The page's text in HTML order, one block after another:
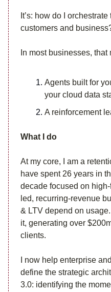
It’s: how do I
customers and
In most businesses, that
Agents built for
your cloud data
A reinforcement
What I do
At my core, I am a
have spent 26 years in
decade focused on
led, recurring-revenue
& LTV depend on
it, generating over
clients.
I now help enterprise
define the strategic
3.0: identifying the